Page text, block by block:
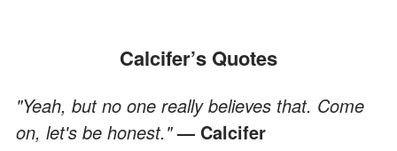
Calcifer’s Quotes
"Yeah, but no one really believes that. Come
on, let's be honest."— Calcifer